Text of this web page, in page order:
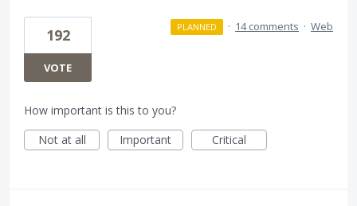
192
VOTE
PLANNED · 14 comments · Web
How important is this to you?
Not at all
Important Critical